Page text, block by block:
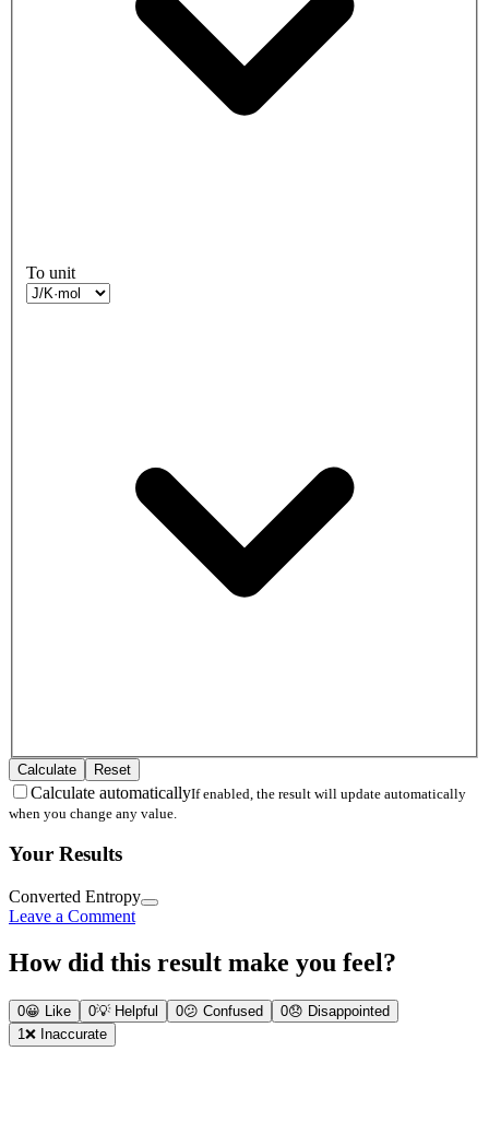
To unit
Calculate Reset
Calculate automaticallyIf enabled, the result will update automatically
when you change any value.
Your Results
Converted Entropy
Leave a Comment
How did this result make you feel?
0😀 Like 0💡 Helpful 0😕 Confused 0😞 Disappointed
1 ❌ Inaccurate